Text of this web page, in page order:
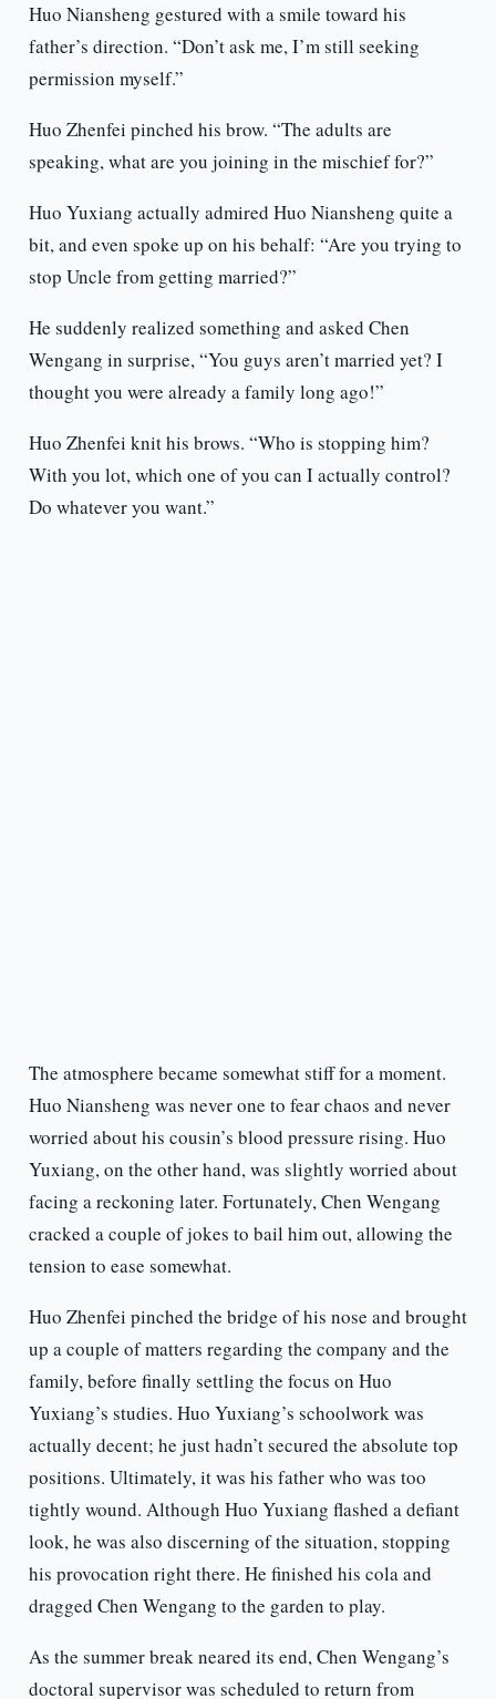
Huo Niansheng gestured with a smile toward his
father’s direction. “Don’t ask me, I’m still seeking
permission myself.”
Huo Zhenfei pinched his brow. “The adults are
speaking, what are you joining in the mischief for?”
Huo Yuxiang actually admired Huo Niansheng quite a
bit, and even spoke up on his behalf: “Are you trying to
stop Uncle from getting married?”
He suddenly realized something and asked Chen
Wengang in surprise, “You guys aren’t married yet? I
thought you were already a family long ago!”
Huo Zhenfei knit his brows. “Who is stopping him?
With you lot, which one of you can I actually control?
Do whatever you want.”
The atmosphere became somewhat stiff for a moment.
Huo Niansheng was never one to fear chaos and never
worried about his cousin’s blood pressure rising. Huo
Yuxiang, on the other hand, was slightly worried about
facing a reckoning later. Fortunately, Chen Wengang
cracked a couple of jokes to bail him out, allowing the
tension to ease somewhat.
Huo Zhenfei pinched the bridge of his nose and brought
up a couple of matters regarding the company and the
family, before finally settling the focus on Huo
Yuxiang’s studies. Huo Yuxiang’s schoolwork was
actually decent; he just hadn’t secured the absolute top
positions. Ultimately, it was his father who was too
tightly wound. Although Huo Yuxiang flashed a defiant
look, he was also discerning of the situation, stopping
his provocation right there. He finished his cola and
dragged Chen Wengang to the garden to play.
As the summer break neared its end, Chen Wengang’s
doctoral supervisor was scheduled to return from